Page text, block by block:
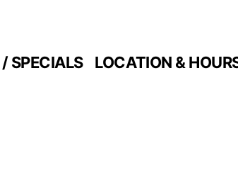
SPECIALS LOCATION &